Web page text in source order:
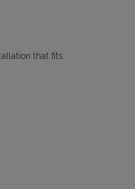
that fits